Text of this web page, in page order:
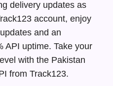
delivery updates as
account, enjoy
and an
API uptime. Take your
with the Pakistan
from Track123.